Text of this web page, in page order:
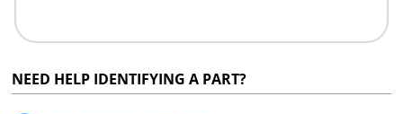
NEED HELP IDENTIFYING A PART?